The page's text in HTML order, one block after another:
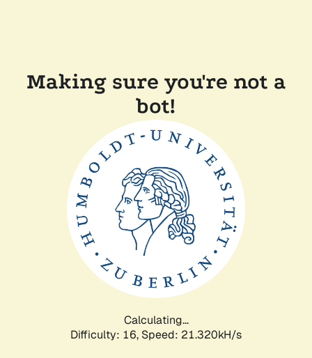
Making sure you're not a
bot!
Calculating...
Difficulty: 16, Speed: 21.320kH/s